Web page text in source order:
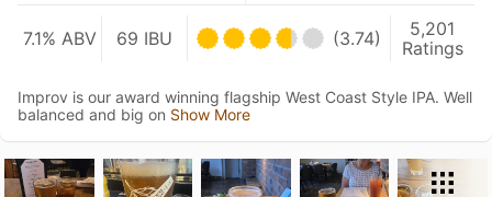
7.1% ABV 69 IBU (3.74)
5,201
Ratings
Improv is our award winning flagship West Coast Style IPA. Well
balanced and big on Show More